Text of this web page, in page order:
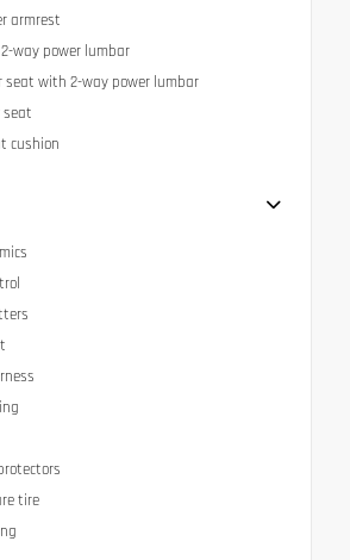
armrest
way power lumbar
seat with 2-way power lumbar
seat
cushion
tire